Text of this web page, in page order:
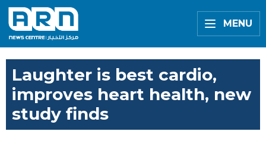
MENU
Laughter is best cardio,
improves heart health, new
study finds